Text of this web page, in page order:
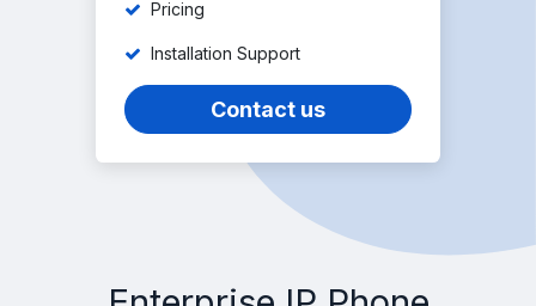
Pricing
Installation Support
Contact us